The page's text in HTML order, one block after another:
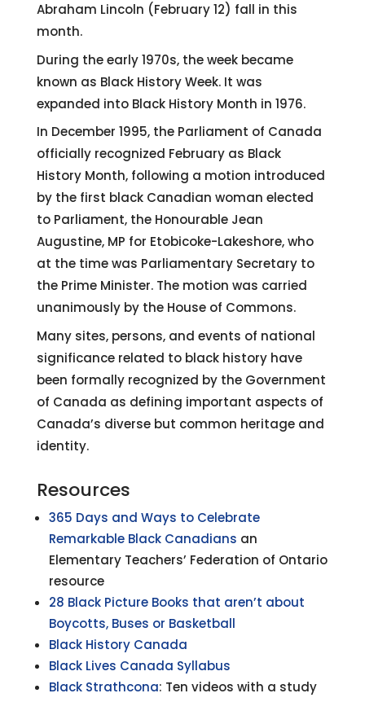
Abraham Lincoln (February 12) fall in this
month.
During the early 1970s, the week became
known as Black History Week. It was
expanded into Black History Month in 1976.
In December 1995, the Parliament of Canada
officially recognized February as Black
History Month, following a motion introduced
by the first black Canadian woman elected
to Parliament, the Honourable Jean
Augustine, MP for Etobicoke-Lakeshore, who
at the time was Parliamentary Secretary to
the Prime Minister. The motion was carried
unanimously by the House of Commons.
Many sites, persons, and events of national
significance related to black history have
been formally recognized by the Government
of Canada as defining important aspects of
Canada’s diverse but common heritage and
identity.
Resources
365 Days and Ways to Celebrate
Remarkable Black Canadians an
Elementary Teachers’ Federation of Ontario
resource
28 Black Picture Books that aren’t about
Boycotts, Buses or Basketball
Black History Canada
Black Lives Canada Syllabus
Black Strathcona: Ten videos with a study